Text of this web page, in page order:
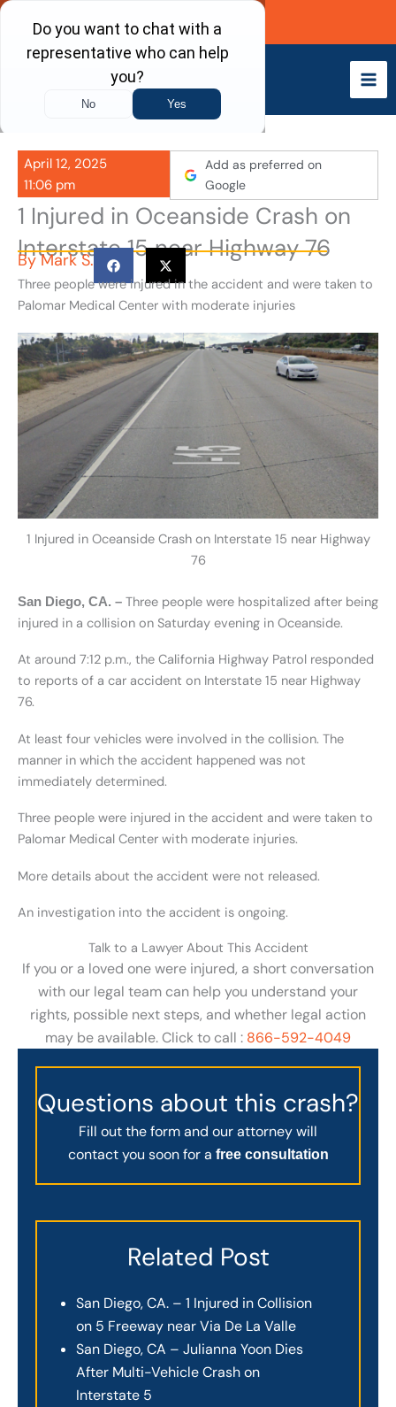
Skip
content
Call Now
April 12, 2025
11:06 pm
Add as preferred on
Google
1 Injured in Oceanside Crash on
Interstate 15 near Highway 76
ByMark S.
Three people were injured in the accident and were taken to
Palomar Medical Center with moderate injuries
1 Injured in Oceanside Crash on Interstate 15 near Highway
76
San Diego, CA. – Three people were hospitalized after being
injured in a collision on Saturday evening in Oceanside.
At around 7:12 p.m., the California Highway Patrol responded
to reports of a car accident on Interstate 15 near Highway
76.
At least four vehicles were involved in the collision. The
manner in which the accident happened was not
immediately determined.
Three people were injured in the accident and were taken to
Palomar Medical Center with moderate injuries.
More details about the accident were not released.
An investigation into the accident is ongoing.
Talk to a Lawyer About This Accident
If you or a loved one were injured, a short conversation
with our legal team can help you understand your
rights, possible next steps, and whether legal action
may be available. Click to call : 866-592-4049
Questions about this crash?
Fill out the form and our attorney will
contact you soon for a free consultation
Related Post
San Diego, CA. – 1 Injured in Collision
on 5 Freeway near Via De La Valle
San Diego, CA – Julianna Yoon Dies
After Multi-Vehicle Crash on
Interstate 5